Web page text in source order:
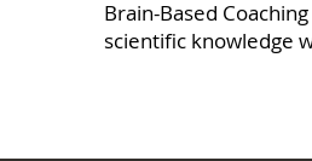
Brain-Based
scientific knowledge